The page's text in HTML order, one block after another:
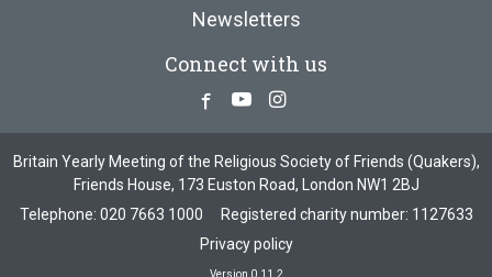
Newsletters
Connect with us
Facebook
YoutubeInstagram
Britain Yearly Meeting of the Religious Society of Friends (Quakers),
Friends House, 173 Euston Road, London NW1 2BJ
Telephone: 020 7663 1000
Registered charity number: 1127633
Privacy policy
Version 0.11.2